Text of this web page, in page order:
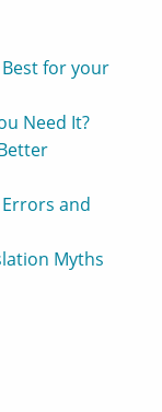
for your
Need It?
and
Myths